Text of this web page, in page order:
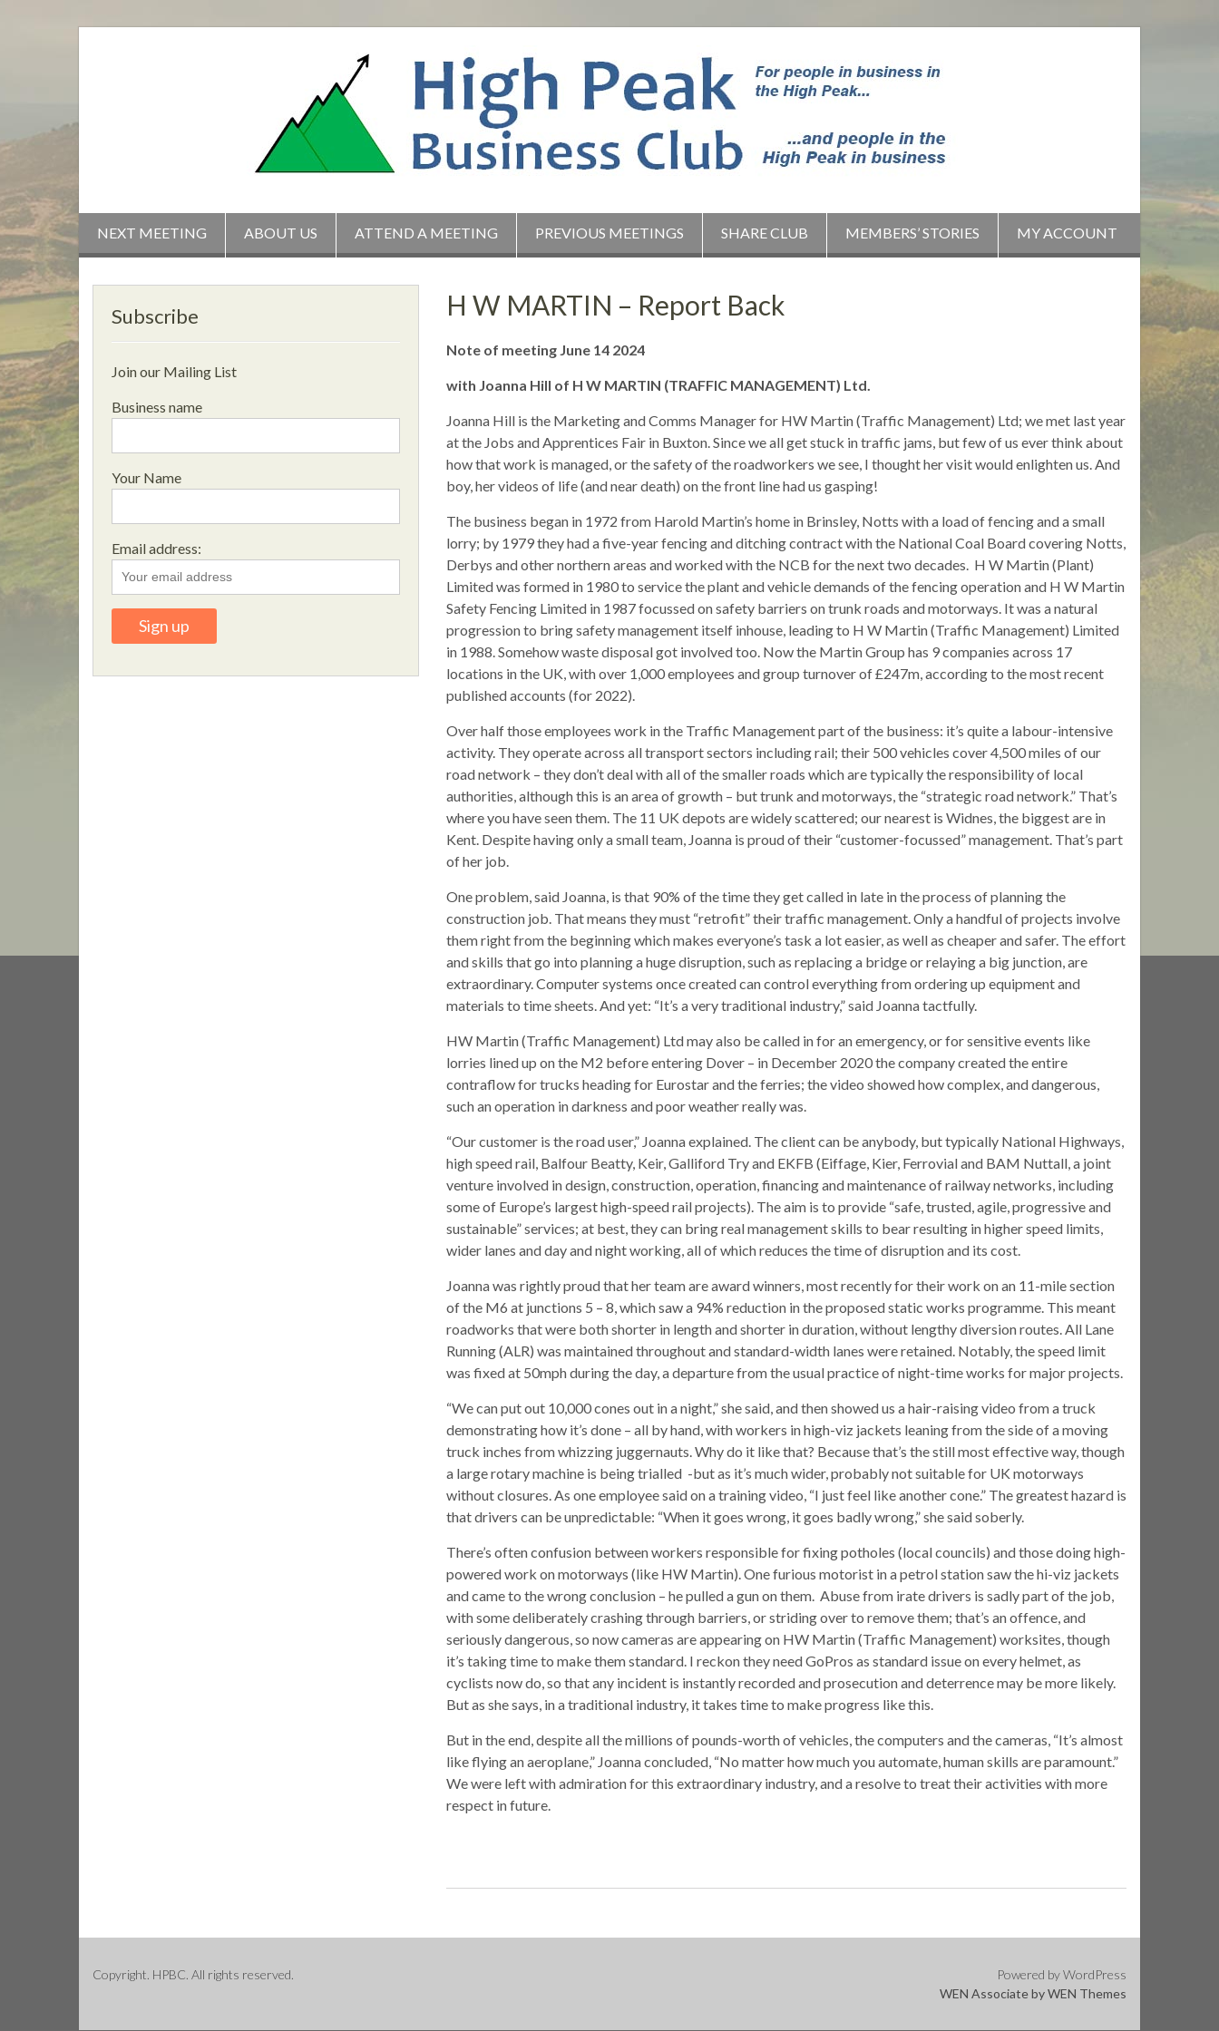
NEXT MEETING ABOUT US ATTEND A MEETING PREVIOUS MEETINGS SHARE CLUB MEMBERS’ STORIES MY ACCOUNT
H W MARTIN – Report Back
Note of meeting June 14 2024
with Joanna Hill of H W MARTIN (TRAFFIC MANAGEMENT) Ltd.
Joanna Hill is the Marketing and Comms Manager for HW Martin (Traffic Management) Ltd; we met last year
at the Jobs and Apprentices Fair in Buxton. Since we all get stuck in traffic jams, but few of us ever think about
how that work is managed, or the safety of the roadworkers we see, I thought her visit would enlighten us. And
boy, her videos of life (and near death) on the front line had us gasping!
The business began in 1972 from Harold Martin’s home in Brinsley, Notts with a load of fencing and a small
lorry; by 1979 they had a five-year fencing and ditching contract with the National Coal Board covering Notts,
Derbys and other northern areas and worked with the NCB for the next two decades. H W Martin (Plant)
Limited was formed in 1980 to service the plant and vehicle demands of the fencing operation and H W Martin
Safety Fencing Limited in 1987 focussed on safety barriers on trunk roads and motorways. It was a natural
progression to bring safety management itself inhouse, leading to H W Martin (Traffic Management) Limited
in 1988. Somehow waste disposal got involved too. Now the Martin Group has 9 companies across 17
locations in the UK, with over 1,000 employees and group turnover of £247m, according to the most recent
published accounts (for 2022).
Over half those employees work in the Traffic Management part of the business: it’s quite a labour-intensive
activity. They operate across all transport sectors including rail; their 500 vehicles cover 4,500 miles of our
road network – they don’t deal with all of the smaller roads which are typically the responsibility of local
authorities, although this is an area of growth – but trunk and motorways, the “strategic road network.” That’s
where you have seen them. The 11 UK depots are widely scattered; our nearest is Widnes, the biggest are in
Kent. Despite having only a small team, Joanna is proud of their “customer-focussed” management. That’s part
of her job.
One problem, said Joanna, is that 90% of the time they get called in late in the process of planning the
construction job. That means they must “retrofit” their traffic management. Only a handful of projects involve
them right from the beginning which makes everyone’s task a lot easier, as well as cheaper and safer. The effort
and skills that go into planning a huge disruption, such as replacing a bridge or relaying a big junction, are
extraordinary. Computer systems once created can control everything from ordering up equipment and
materials to time sheets. And yet: “It’s a very traditional industry,” said Joanna tactfully.
HW Martin (Traffic Management) Ltd may also be called in for an emergency, or for sensitive events like
lorries lined up on the M2 before entering Dover – in December 2020 the company created the entire
contraflow for trucks heading for Eurostar and the ferries; the video showed how complex, and dangerous,
such an operation in darkness and poor weather really was.
“Our customer is the road user,” Joanna explained. The client can be anybody, but typically National Highways,
high speed rail, Balfour Beatty, Keir, Galliford Try and EKFB (Eiffage, Kier, Ferrovial and BAM Nuttall, a joint
venture involved in design, construction, operation, financing and maintenance of railway networks, including
some of Europe’s largest high-speed rail projects). The aim is to provide “safe, trusted, agile, progressive and
sustainable” services; at best, they can bring real management skills to bear resulting in higher speed limits,
wider lanes and day and night working, all of which reduces the time of disruption and its cost.
Joanna was rightly proud that her team are award winners, most recently for their work on an 11-mile section
of the M6 at junctions 5 – 8, which saw a 94% reduction in the proposed static works programme. This meant
roadworks that were both shorter in length and shorter in duration, without lengthy diversion routes. All Lane
Running (ALR) was maintained throughout and standard-width lanes were retained. Notably, the speed limit
was fixed at 50mph during the day, a departure from the usual practice of night-time works for major projects.
“We can put out 10,000 cones out in a night,” she said, and then showed us a hair-raising video from a truck
demonstrating how it’s done – all by hand, with workers in high-viz jackets leaning from the side of a moving
truck inches from whizzing juggernauts. Why do it like that? Because that’s the still most effective way, though
a large rotary machine is being trialled -but as it’s much wider, probably not suitable for UK motorways
without closures. As one employee said on a training video, “I just feel like another cone.” The greatest hazard is
that drivers can be unpredictable: “When it goes wrong, it goes badly wrong,” she said soberly.
There’s often confusion between workers responsible for fixing potholes (local councils) and those doing high-
powered work on motorways (like HW Martin). One furious motorist in a petrol station saw the hi-viz jackets
and came to the wrong conclusion – he pulled a gun on them. Abuse from irate drivers is sadly part of the job,
with some deliberately crashing through barriers, or striding over to remove them; that’s an offence, and
seriously dangerous, so now cameras are appearing on HW Martin (Traffic Management) worksites, though
it’s taking time to make them standard. I reckon they need GoPros as standard issue on every helmet, as
cyclists now do, so that any incident is instantly recorded and prosecution and deterrence may be more likely.
But as she says, in a traditional industry, it takes time to make progress like this.
But in the end, despite all the millions of pounds-worth of vehicles, the computers and the cameras, “It’s almost
like flying an aeroplane,” Joanna concluded, “No matter how much you automate, human skills are paramount.”
We were left with admiration for this extraordinary industry, and a resolve to treat their activities with more
respect in future.
Subscribe
Join our Mailing List
Business name
Your Name
Email address:
Copyright. HPBC. All rights reserved.
Powered by WordPress
WEN Associate byWEN Themes